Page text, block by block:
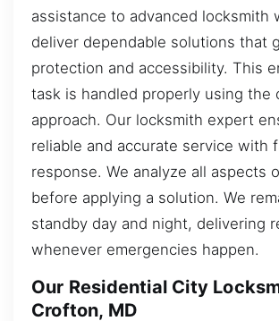
assistance to advanced locksmith
deliver dependable solutions that
protection and accessibility. This
task is handled properly using the
approach. Our locksmith expert
reliable and accurate service with
response. We analyze all aspects
before applying a solution. We
standby day and night, delivering
whenever emergencies happen.
Our Residential City
Crofton, MD